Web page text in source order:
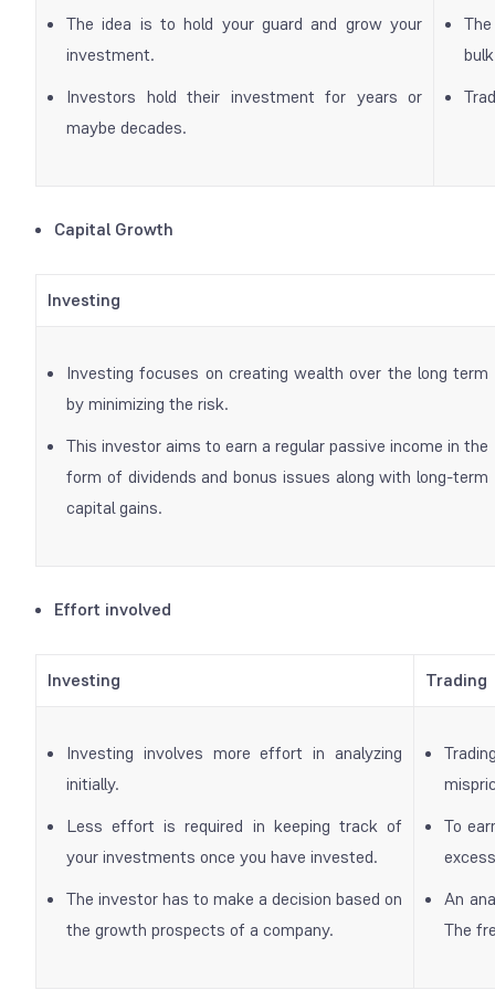
The idea is to hold your guard and grow your
investment.
Investors hold their investment for years or
maybe decades.
Capital Growth
Investing
Investing focuses on creating wealth over the long term
by minimizing the risk.
This investor aims to earn a regular passive income in the
form of dividends and bonus issues along with long-term
capital gains.
Effort involved
Investing Trading
Investing involves more effort in analyzing
initially.
Less effort is required in keeping track of
your investments once you have invested.
The investor has to make a decision based on
the growth prospects of a company.
To
An
The